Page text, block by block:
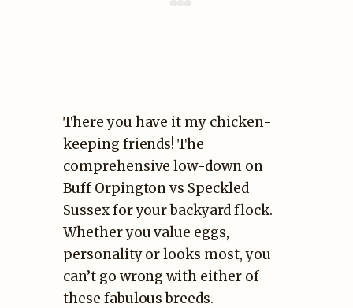
There you have it my chicken-
keeping friends! The
comprehensive low-down on
Buff Orpington vs Speckled
Sussex for your backyard flock.
Whether you value eggs,
personality or looks most, you
can’t go wrong with either of
these fabulous breeds.